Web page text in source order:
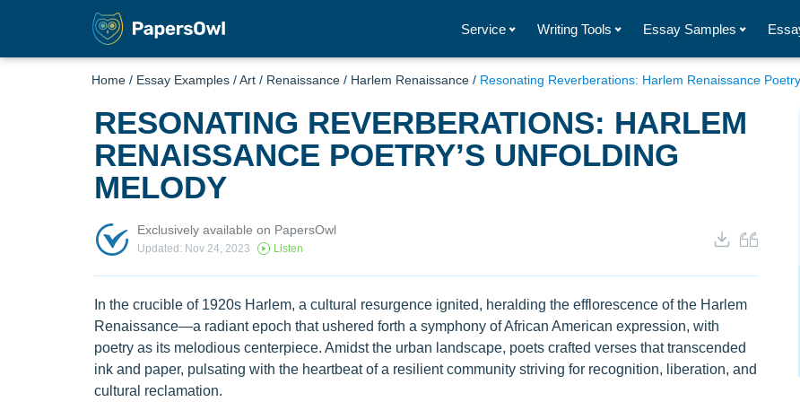
Service Writing Tools Essay Samples
Home / Essay Examples /Art / Renaissance / Harlem Renaissance / Resonating Reverberations: Harlem Renaissance
RESONATING REVERBERATIONS: HARLEM
RENAISSANCE POETRY’S UNFOLDING
MELODY
Exclusively available on PapersOwl
Updated: Nov 24, 2023 Listen
In the crucible of 1920s Harlem, a cultural resurgence ignited, heralding the efflorescence of the Harlem
Renaissance—a radiant epoch that ushered forth a symphony of African American expression, with
poetry as its melodious centerpiece. Amidst the urban landscape, poets crafted verses that transcended
ink and paper, pulsating with the heartbeat of a resilient community striving for recognition, liberation, and
cultural reclamation.